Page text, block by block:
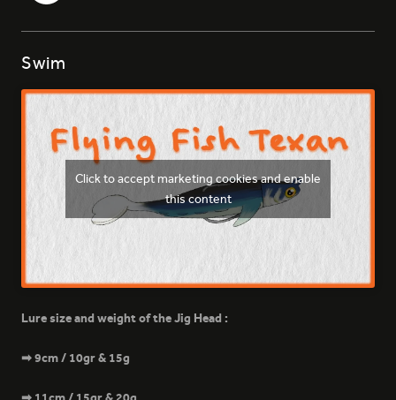
Swim
Click to accept marketing cookies and enable
this content
Lure size and weight of the Jig Head :
➡ 9cm / 10gr & 15g